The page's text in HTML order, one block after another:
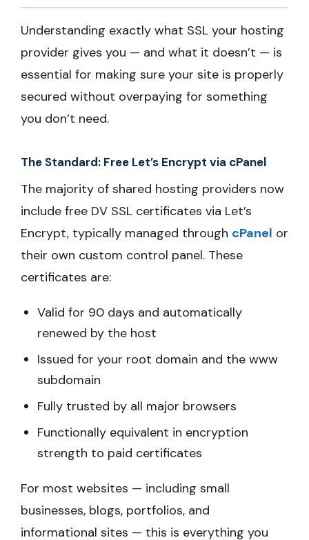
Understanding exactly what SSL your hosting
provider gives you — and what it doesn’t — is
essential for making sure your site is properly
secured without overpaying for something
you don’t need.
The Standard: Free Let’s Encrypt via cPanel
The majority of shared hosting providers now
include free DV SSL certificates via Let’s
Encrypt, typically managed through cPanel or
their own custom control panel. These
certificates are:
Valid for 90 days and automatically
renewed by the host
Issued for your root domain and the www
subdomain
Fully trusted by all major browsers
Functionally equivalent in encryption
strength to paid certificates
For most websites — including small
businesses, blogs, portfolios, and
informational sites — this is everything you